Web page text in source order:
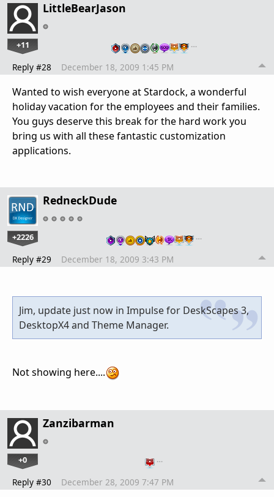
LittleBearJason
+11 …
Reply #28 December 18, 2009 1:45 PM
Wanted to wish everyone at Stardock, a wonderful
holiday vacation for the employees and their families.
You guys deserve this break for the hard work you
bring us with all these fantastic customization
applications.
RedneckDude
+2226 …
Reply #29 December 18, 2009 3:43 PM
Jim, update just now in Impulse for DeskScapes 3,
DesktopX4 and Theme Manager.
Not showing here....
Zanzibarman
+0 …
Reply #30 December 28, 2009 7:47 PM